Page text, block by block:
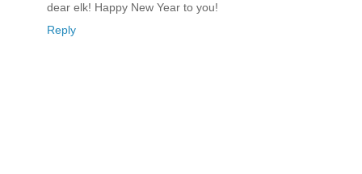
dear elk! Happy New Year to you!
Reply